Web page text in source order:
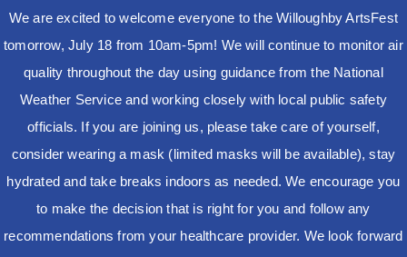
We are excited to welcome everyone to the Willoughby ArtsFest
tomorrow, July 18 from 10am-5pm! We will continue to monitor air
quality throughout the day using guidance from the National
Weather Service and working closely with local public safety
officials. If you are joining us, please take care of yourself,
consider wearing a mask (limited masks will be available), stay
hydrated and take breaks indoors as needed. We encourage you
to make the decision that is right for you and follow any
recommendations from your healthcare provider. We look forward